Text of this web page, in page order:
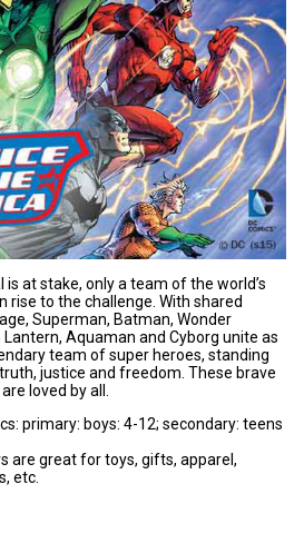
is at stake, only a team of the world’s
rise to the challenge. With shared
Superman, Batman, Wonder
Lantern, Aquaman and Cyborg unite as
team of super heroes, standing
justice and freedom. These brave
loved by all.
primary: boys: 4-12; secondary: teens
are great for toys, gifts, apparel,
etc.